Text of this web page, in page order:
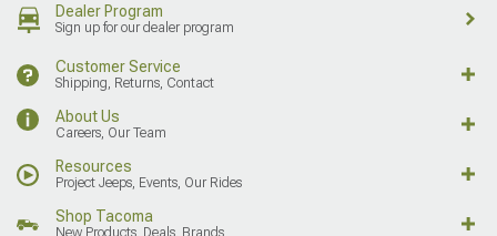
Dealer Program
Sign up for our dealer program
Customer Service
Shipping, Returns, Contact
About Us
Careers, Our Team
Resources
Project Jeeps, Events, Our Rides
Shop Tacoma
New Products, Deals, Brands